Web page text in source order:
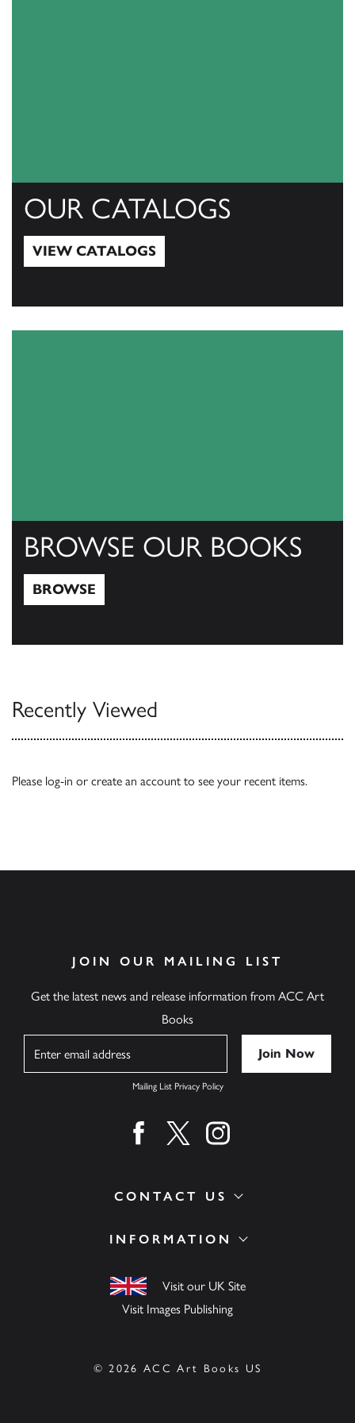
OUR CATALOGS
VIEW CATALOGS
BROWSE OUR BOOKS
BROWSE
Recently Viewed
Please log-in or create an account to see your recent items.
INFORMATION
Visit our UK Site
Visit Images Publishing
CONTACT US
JOIN OUR MAILING LIST
Get the latest news and release information from ACC Art
Books
Mailing List Privacy Policy
Find us on facebook
Find us on twitter
Find us on instagram
© 2026 ACC Art Books US